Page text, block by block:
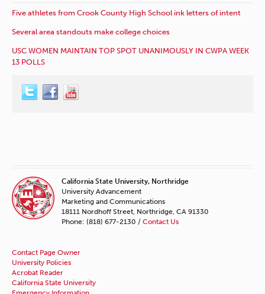
Five athletes from Crook County High School ink letters of intent
Several area standouts make college choices
USC WOMEN MAINTAIN TOP SPOT UNANIMOUSLY IN CWPA WEEK
13 POLLS
California State University, Northridge
University Advancement
Marketing and Communications
18111 Nordhoff Street, Northridge, CA 91330
Phone: (818) 677-2130 / Contact Us
Contact Page Owner
University Policies
Acrobat Reader
California State University